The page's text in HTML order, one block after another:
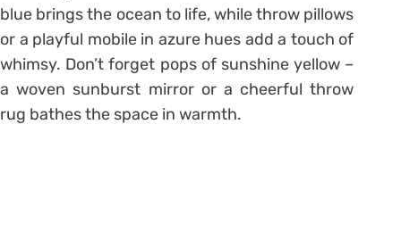
blue brings the ocean to life, while throw pillows
or a playful mobile in azure hues add a touch of
whimsy. Don’t forget pops of sunshine yellow –
a woven sunburst mirror or a cheerful throw
rug bathes the space in warmth.